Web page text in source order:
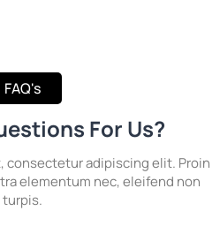
FAQ's
For Us?
consectetur adipiscing elit. Proin
elementum nec, eleifend non
turpis.